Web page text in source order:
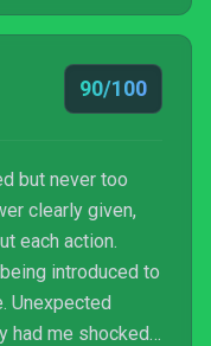
90/100
but never too
clearly given,
each action.
introduced to
Unexpected
had me shocked.